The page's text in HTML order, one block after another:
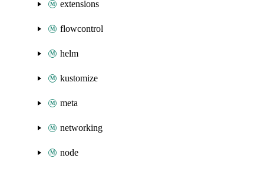
extensions
flowcontrol
helm
kustomize
meta
networking
node